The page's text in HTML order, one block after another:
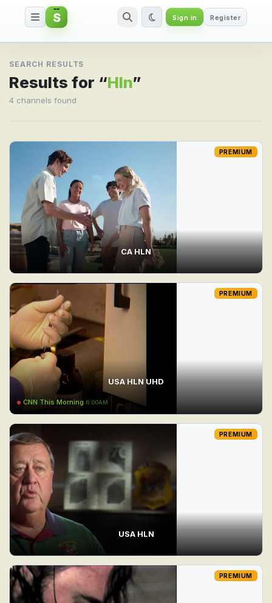
Search result for Hln
S Sign in Register
SEARCH RESULTS
Results for “Hln”
4 channels found
CA HLN
PREMIUM
USA HLN UHD
CNN This Morning 6:00AM
PREMIUM
USA HLN
PREMIUM
PREMIUM